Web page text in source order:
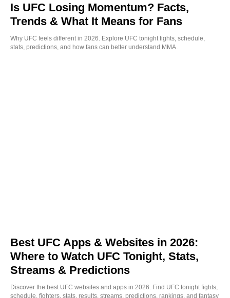
Is UFC Losing Momentum? Facts,
Trends & What It Means for Fans
Why UFC feels different in 2026. Explore UFC tonight fights, schedule,
stats, predictions, and how fans can better understand MMA.
Best UFC Apps & Websites in 2026:
Where to Watch UFC Tonight, Stats,
Streams & Predictions
Discover the best UFC websites and apps in 2026. Find UFC tonight fights,
schedule, fighters, stats, results, streams, predictions, rankings, and fantasy